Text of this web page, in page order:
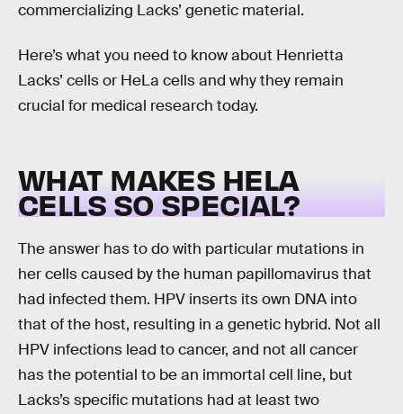
commercializing Lacks’ genetic material.
Here’s what you need to know about Henrietta
Lacks’ cells or HeLa cells and why they remain
crucial for medical research today.
WHAT MAKES HELA
CELLS SO SPECIAL?
The answer has to do with particular mutations in
her cells caused by the human papillomavirus that
had infected them. HPV inserts its own DNA into
that of the host, resulting in a genetic hybrid. Not all
HPV infections lead to cancer, and not all cancer
has the potential to be an immortal cell line, but
Lacks’s specific mutations had at least two